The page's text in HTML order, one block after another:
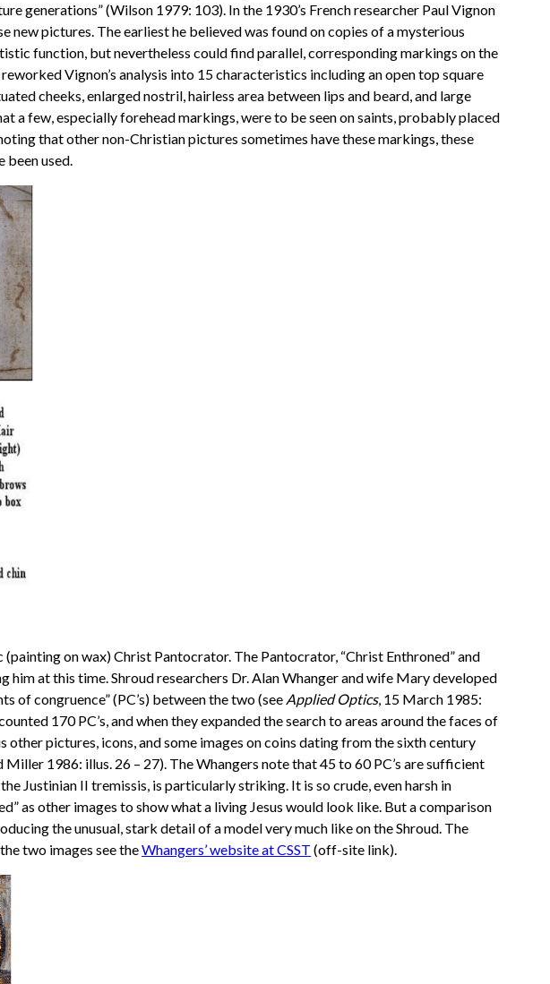
(Wilson 1979: 103). In the 1930’s French researcher Paul Vignon
pictures. The earliest he believed was found on copies of a mysterious
function, but nevertheless could find parallel, corresponding markings on the
Vignon’s analysis into 15 characteristics including an open top square
cheeks, enlarged nostril, hairless area between lips and beard, and large
a few, especially forehead markings, were to be seen on saints, probably placed
that other non-Christian pictures sometimes have these markings, these
been used.
on wax) Christ Pantocrator. The Pantocrator, “Christ Enthroned” and
at this time. Shroud researchers Dr. Alan Whanger and wife Mary developed
of congruence” (PC’s) between the two (see Applied Optics, 15 March 1985:
170 PC’s, and when they expanded the search to areas around the faces of
pictures, icons, and some images on coins dating from the sixth century
1986: illus. 26 – 27). The Whangers note that 45 to 60 PC’s are sufficient
Justinian II tremissis, is particularly striking. It is so crude, even harsh in
as other images to show what a living Jesus would look like. But a comparison
the unusual, stark detail of a model very much like on the Shroud. The
two images see theWhangers’ website at CSST (off-site link).